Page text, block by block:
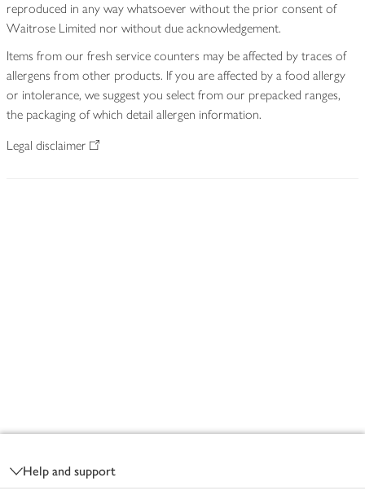
reproduced in any way whatsoever without the prior consent of
Waitrose Limited nor without due acknowledgement.
Items from our fresh service counters may be affected by traces of
allergens from other products. If you are affected by a food allergy
or intolerance, we suggest you select from our prepacked ranges,
the packaging of which detail allergen information.
Legal disclaimer
Help and support